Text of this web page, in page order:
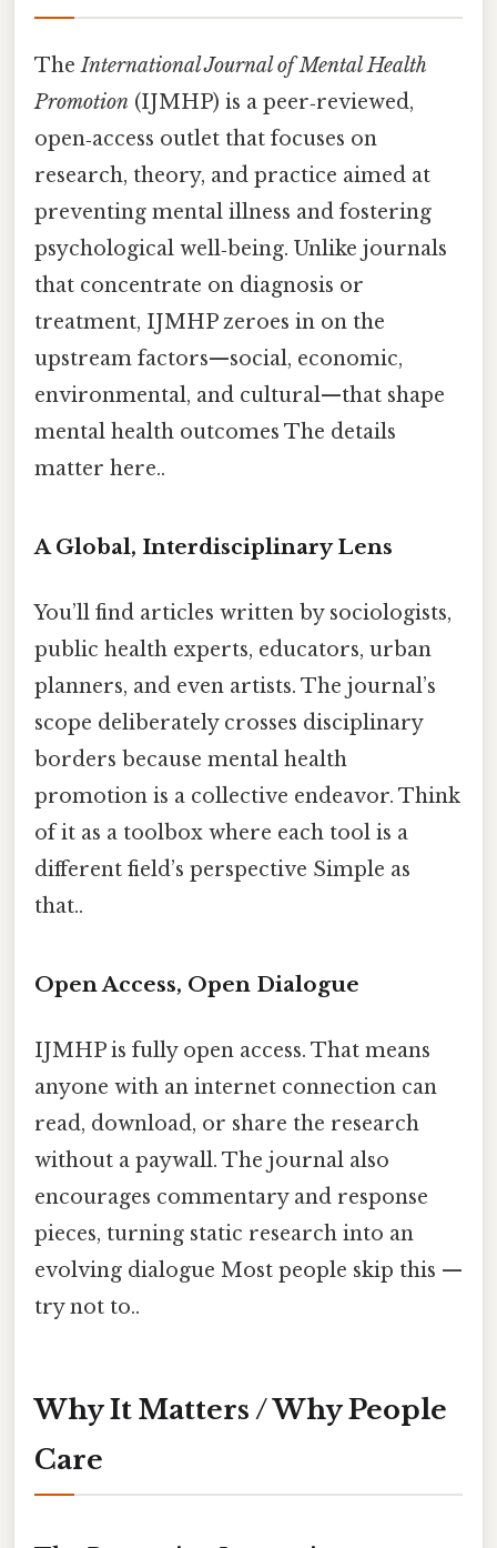
TheInternational Journal of Mental Health
Promotion (IJMHP) is a peer‑reviewed,
open‑access outlet that focuses on
research, theory, and practice aimed at
preventing mental illness and fostering
psychological well‑being. Unlike journals
that concentrate on diagnosis or
treatment, IJMHP zeroes in on the
upstream factors—social, economic,
environmental, and cultural—that shape
mental health outcomes The details
matter here..
A Global, Interdisciplinary Lens
You’ll find articles written by sociologists,
public health experts, educators, urban
planners, and even artists. The journal’s
scope deliberately crosses disciplinary
borders because mental health
promotion is a collective endeavor. Think
of it as a toolbox where each tool is a
different field’s perspective Simple as
that..
Open Access, Open Dialogue
IJMHP is fully open access. That means
anyone with an internet connection can
read, download, or share the research
without a paywall. The journal also
encourages commentary and response
pieces, turning static research into an
evolving dialogue Most people skip this —
try not to..
Why It Matters / Why People
Care